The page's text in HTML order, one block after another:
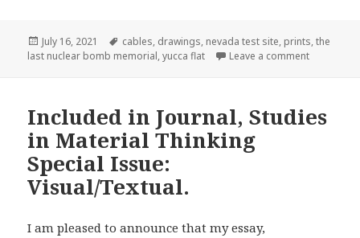
Posted
on
July 16, 2021 Tags
cables, drawings, nevada test site, prints,the
last nuclear bomb memorial,yucca flat Leave a commenton My
Included in Journal, Studies
in Material Thinking
Special Issue:
Visual/Textual.
I am pleased to announce that my essay,